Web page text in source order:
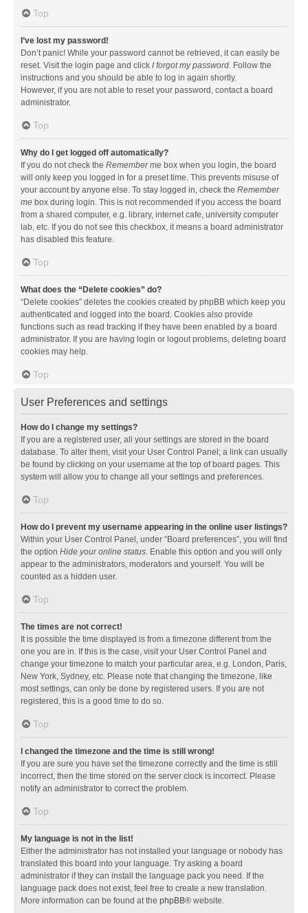
Top
I’ve lost my password!
Don’t panic! While your password cannot be retrieved, it can easily be
reset. Visit the login page and click I forgot my password. Follow the
instructions and you should be able to log in again shortly.
However, if you are not able to reset your password, contact a board
administrator.
Top
Why do I get logged off automatically?
If you do not check the Remember me box when you login, the board
will only keep you logged in for a preset time. This prevents misuse of
your account by anyone else. To stay logged in, check the Remember
me box during login. This is not recommended if you access the board
from a shared computer, e.g. library, internet cafe, university computer
lab, etc. If you do not see this checkbox, it means a board administrator
has disabled this feature.
Top
What does the “Delete cookies” do?
“Delete cookies” deletes the cookies created by phpBB which keep you
authenticated and logged into the board. Cookies also provide
functions such as read tracking if they have been enabled by a board
administrator. If you are having login or logout problems, deleting board
cookies may help.
Top
User Preferences and settings
How do I change my settings?
If you are a registered user, all your settings are stored in the board
database. To alter them, visit your User Control Panel; a link can usually
be found by clicking on your username at the top of board pages. This
system will allow you to change all your settings and preferences.
Top
How do I prevent my username appearing in the online user listings?
Within your User Control Panel, under “Board preferences”, you will find
the option Hide your online status. Enable this option and you will only
appear to the administrators, moderators and yourself. You will be
counted as a hidden user.
Top
The times are not correct!
It is possible the time displayed is from a timezone different from the
one you are in. If this is the case, visit your User Control Panel and
change your timezone to match your particular area, e.g. London, Paris,
New York, Sydney, etc. Please note that changing the timezone, like
most settings, can only be done by registered users. If you are not
registered, this is a good time to do so.
Top
I changed the timezone and the time is still wrong!
If you are sure you have set the timezone correctly and the time is still
incorrect, then the time stored on the server clock is incorrect. Please
notify an administrator to correct the problem.
Top
My language is not in the list!
Either the administrator has not installed your language or nobody has
translated this board into your language. Try asking a board
administrator if they can install the language pack you need. If the
language pack does not exist, feel free to create a new translation.
More information can be found at the phpBB® website.